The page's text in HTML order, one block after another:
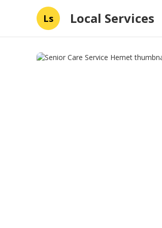
Ls Local Services